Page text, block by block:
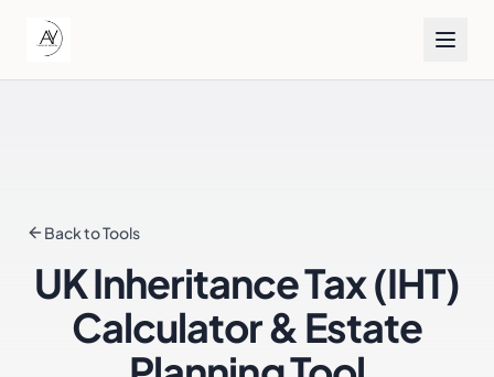
Back to Tools
UK Inheritance Tax (IHT)
Calculator & Estate